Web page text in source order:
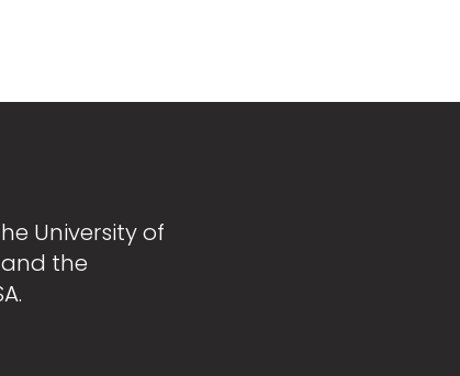
University of
the